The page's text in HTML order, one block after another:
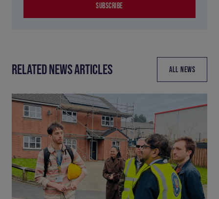
SUBSCRIBE
RELATED NEWS ARTICLES ALL NEWS